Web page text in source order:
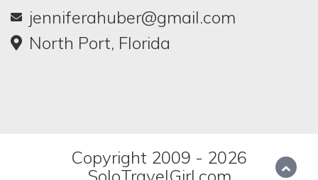
jenniferahuber@gmail.com
North Port, Florida
Copyright 2009 - 2026